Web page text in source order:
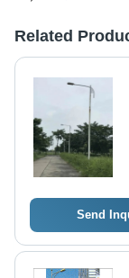
Related
Send